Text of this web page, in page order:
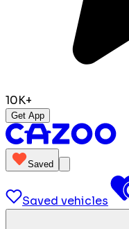
10K+
Get App
Saved
Saved vehicles